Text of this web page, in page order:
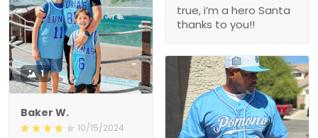
true, i’m a hero Santa
thanks to you!!
1
Baker W.
10/15/2024